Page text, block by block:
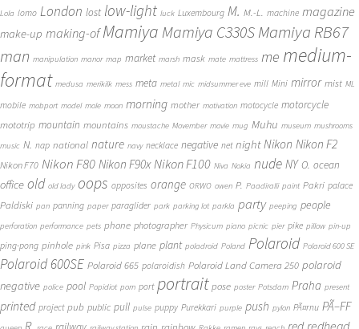
Lola lomo London lost low-light luck Luxembourg M. M.-L. machine magazine
make-up making-of Mamiya Mamiya C330SMamiya RB67
man manipulation manor map market marsh mask mate mattress me medium-
format medusa merikilk mess meta metal mic midsummer eve mill Mini mirror mist ML
mobile mobport model mole moon morning mother motivation motocycle motorcycle
mototrip mountain mountains moustache Movember movie mug Muhu museum mushrooms
music N. nap national nature navy necklace negative net night Nikon Nikon F2
Nikon F70 Nikon F80 Nikon F90x Nikon F100 Niva Nokia nude NY O. ocean
office old old lady oops opposites orange ORWO owen P. Paadiralli paint Pakri palace
Paldiski pan panning paper paraglider park parking lot parkla party peeping people
perforation performance pets phone photographer Physicum piano picnic pier pike pillow pin-up
ping-pong pinhole pink Pisa pizza plane plant poladroid Poland Polaroid Polaroid 600 SE
Polaroid 600SE Polaroid 665 polaroidish Polaroid Land Camera 250 polaroid
negative police pool Popidiot porn port portrait pose poster Potsdam Praha present
printed project pub public pull pulse puppy Purekkari purple push pylon PÃ¤rnu PÃ–FF
redhead